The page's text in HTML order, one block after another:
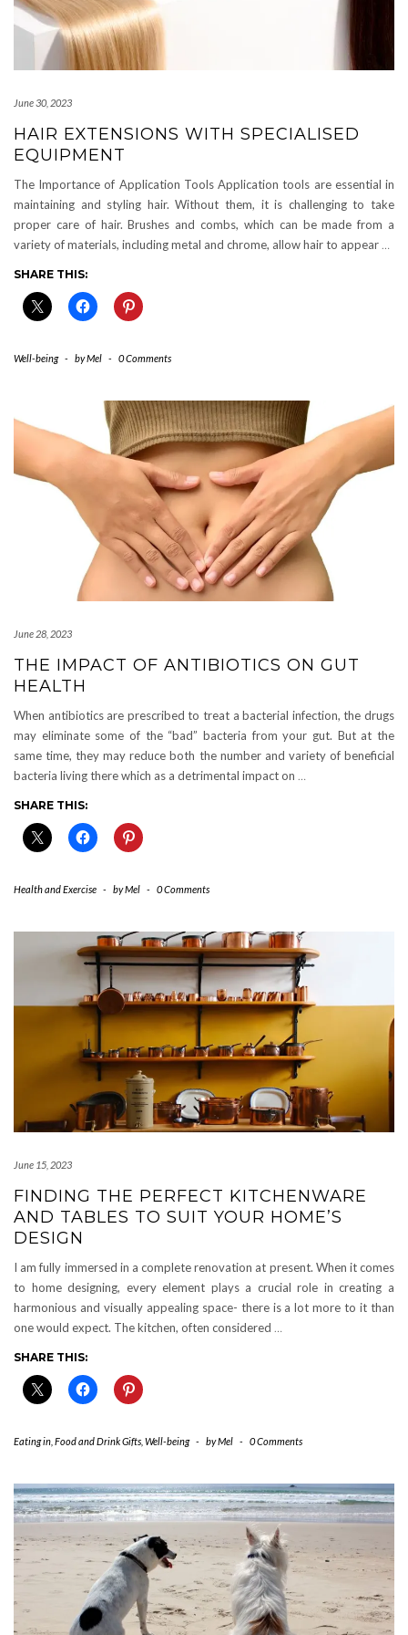
June 30, 2023
HAIR EXTENSIONS WITH SPECIALISED
EQUIPMENT
The Importance of Application Tools Application tools are essential in
maintaining and styling hair. Without them, it is challenging to take
proper care of hair. Brushes and combs, which can be made from a
variety of materials, including metal and chrome, allow hair to appear …
SHARE THIS:
Well-being - byMel - 0 Comments
June 28, 2023
THE IMPACT OF ANTIBIOTICS ON GUT
HEALTH
When antibiotics are prescribed to treat a bacterial infection, the drugs
may eliminate some of the “bad” bacteria from your gut. But at the
same time, they may reduce both the number and variety of beneficial
bacteria living there which as a detrimental impact on …
SHARE THIS:
Health and Exercise - byMel - 0 Comments
June 15, 2023
FINDING THE PERFECT KITCHENWARE
AND TABLES TO SUIT YOUR HOME’S
DESIGN
I am fully immersed in a complete renovation at present. When it comes
to home designing, every element plays a crucial role in creating a
harmonious and visually appealing space- there is a lot more to it than
one would expect. The kitchen, often considered …
SHARE THIS:
Eating in Food and Drink Gifts Well-being - byMel - 0 Comments